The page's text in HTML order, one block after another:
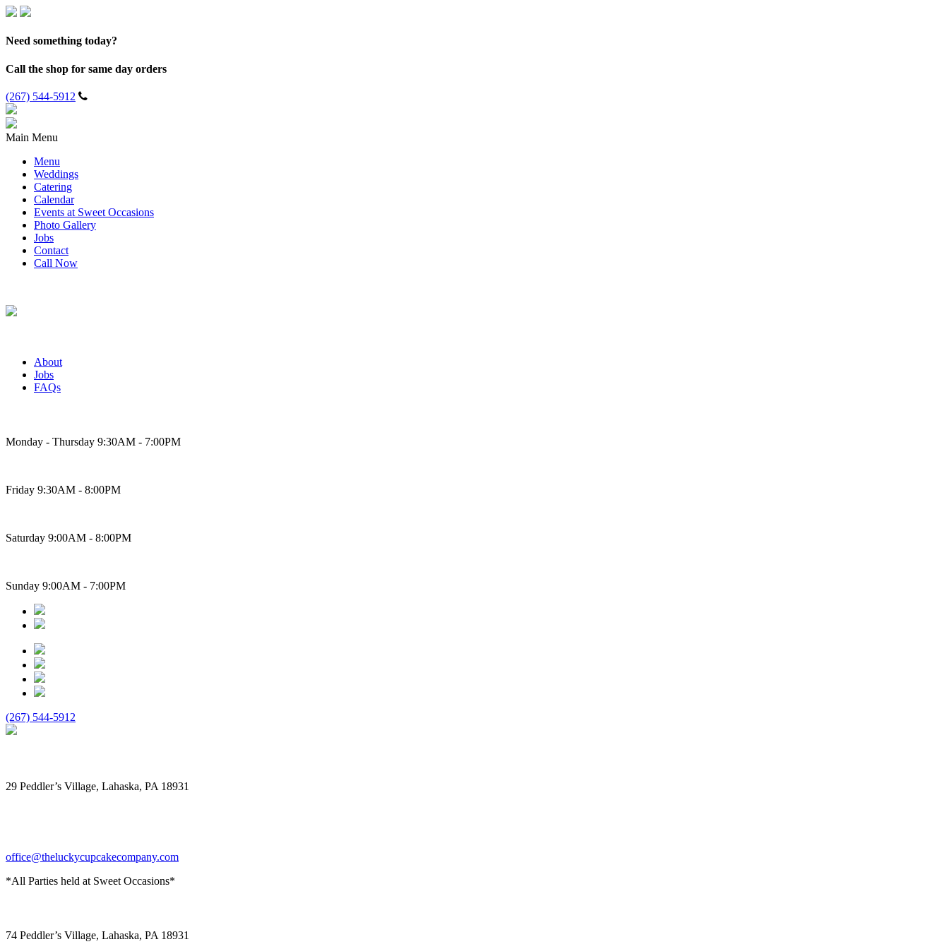
Need something today?
Call the shop for same day orders
(267) 544-5912
Main Menu
Menu
Weddings
Catering
Calendar
Events at Sweet Occasions
Photo Gallery
Jobs
Contact
Call Now
About
Jobs
FAQs
Monday - Thursday 9:30AM - 7:00PM
Friday 9:30AM - 8:00PM
Saturday 9:00AM - 8:00PM
Sunday 9:00AM - 7:00PM
(267) 544-5912
29 Peddler’s Village, Lahaska, PA 18931
office@theluckycupcakecompany.com
*All Parties held at Sweet Occasions*
74 Peddler’s Village, Lahaska, PA 18931